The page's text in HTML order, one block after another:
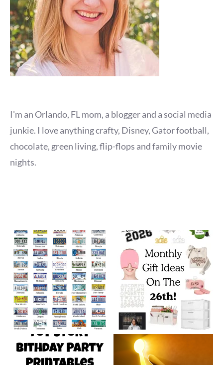
I'm an Orlando, FL mom, a blogger and a social media
junkie. I love anything crafty, Disney, Gator football,
chocolate, green living, flip-flops and family movie
nights.